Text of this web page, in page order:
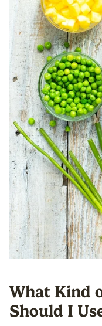
What Kind
Should I